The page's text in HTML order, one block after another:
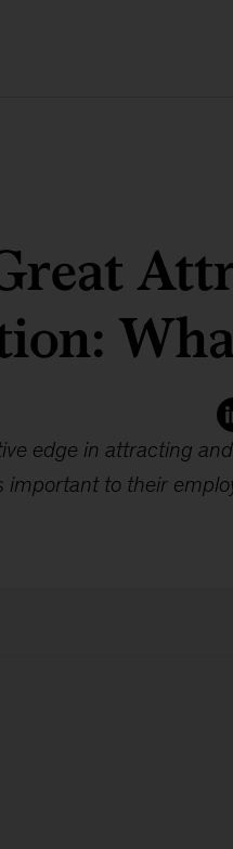
edge in attracting
important to their